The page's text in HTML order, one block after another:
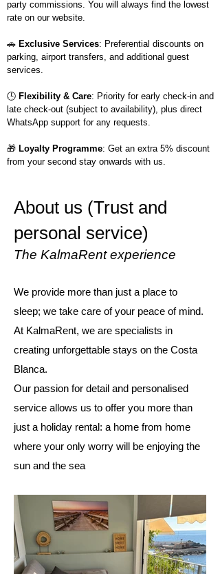
party commissions. You will always find the lowest
rate on our website.
🚗 Exclusive Services: Preferential discounts on
parking, airport transfers, and additional guest
services.
🕒 Flexibility & Care: Priority for early check-in and
late check-out (subject to availability), plus direct
WhatsApp support for any requests.
🎁 Loyalty Programme: Get an extra 5% discount
from your second stay onwards with us.
About us (Trust and
personal service)
The KalmaRent experience
We provide more than just a place to
sleep; we take care of your peace of mind.
At KalmaRent, we are specialists in
creating unforgettable stays on the Costa
Blanca.
Our passion for detail and personalised
service allows us to offer you more than
just a holiday rental: a home from home
where your only worry will be enjoying the
sun and the sea